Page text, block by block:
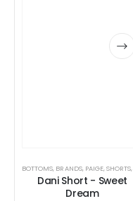
BOTTOMS, BRANDS, PAIGE,SHORTS,
Dani Short - Sweet
Dream